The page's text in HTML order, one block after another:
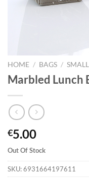
HOME / BAGS /
Marbled Lunch
€5.00
Out Of Stock
SKU:6931664197611